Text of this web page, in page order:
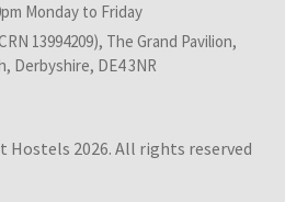
Monday to Friday
13994209), The Grand Pavilion,
Derbyshire, DE4 3NR
2026. All rights reserved